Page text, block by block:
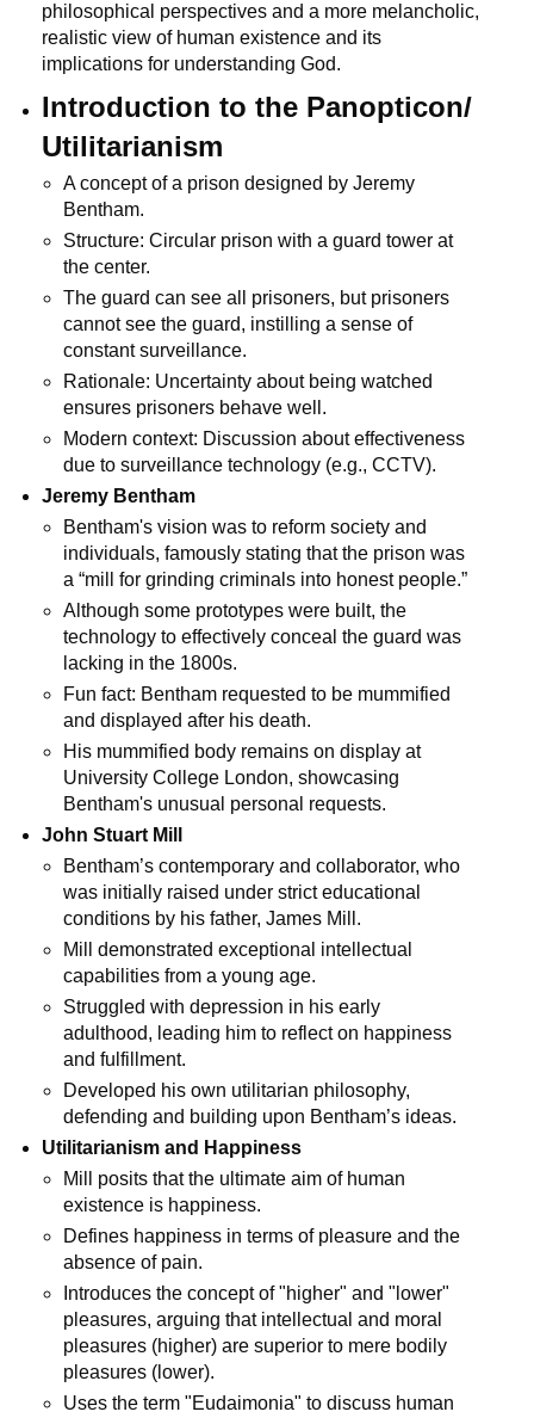
philosophical perspectives and a more melancholic,
realistic view of human existence and its
implications for understanding God.
Introduction to the Panopticon/
Utilitarianism
A concept of a prison designed by Jeremy
Bentham.
Structure: Circular prison with a guard tower at
the center.
The guard can see all prisoners, but prisoners
cannot see the guard, instilling a sense of
constant surveillance.
Rationale: Uncertainty about being watched
ensures prisoners behave well.
Modern context: Discussion about effectiveness
due to surveillance technology (e.g., CCTV).
Jeremy Bentham
Bentham's vision was to reform society and
individuals, famously stating that the prison was
a “mill for grinding criminals into honest people.”
Although some prototypes were built, the
technology to effectively conceal the guard was
lacking in the 1800s.
Fun fact: Bentham requested to be mummified
and displayed after his death.
His mummified body remains on display at
University College London, showcasing
Bentham's unusual personal requests.
John Stuart Mill
Bentham’s contemporary and collaborator, who
was initially raised under strict educational
conditions by his father, James Mill.
Mill demonstrated exceptional intellectual
capabilities from a young age.
Struggled with depression in his early
adulthood, leading him to reflect on happiness
and fulfillment.
Developed his own utilitarian philosophy,
defending and building upon Bentham’s ideas.
Utilitarianism and Happiness
Mill posits that the ultimate aim of human
existence is happiness.
Defines happiness in terms of pleasure and the
absence of pain.
Introduces the concept of "higher" and "lower"
pleasures, arguing that intellectual and moral
pleasures (higher) are superior to mere bodily
pleasures (lower).
Uses the term "Eudaimonia" to discuss human